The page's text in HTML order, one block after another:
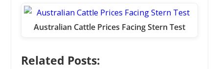
Australian Cattle Prices Facing Stern Test
Related Posts: